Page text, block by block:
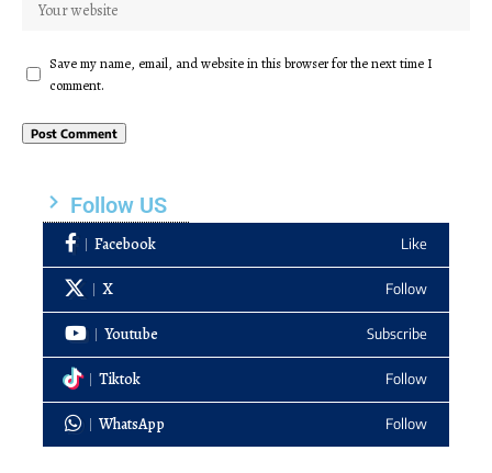
Save my name, email, and website in this browser for the next time I
comment.
Follow US
Facebook Like
X Follow
Youtube Subscribe
Tiktok Follow
WhatsApp Follow